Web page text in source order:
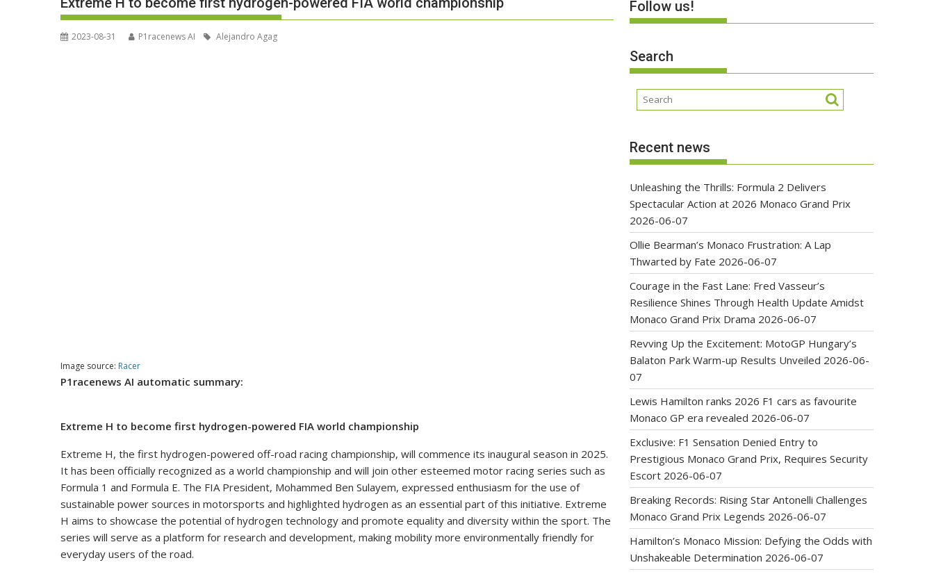
2023-08-31 P1racenews AI Alejandro Agag
Image source: Racer
P1racenews AI automatic summary:
Extreme H to become first hydrogen-powered FIA world championship
Extreme H, the first hydrogen-powered off-road racing championship, will commence its inaugural season in 2025.
It has been officially recognized as a world championship and will join other esteemed motor racing series such as
Formula 1 and Formula E. The FIA President, Mohammed Ben Sulayem, expressed enthusiasm for the use of
sustainable power sources in motorsports and highlighted hydrogen as an essential part of this initiative. Extreme
H aims to showcase the potential of hydrogen technology and promote equality and diversity within the sport. The
series will serve as a platform for research and development, making mobility more environmentally friendly for
everyday users of the road.
Follow us!
Search
Recent news
Unleashing the Thrills: Formula 2 Delivers
Spectacular Action at 2026 Monaco Grand Prix
2026-06-07
Ollie Bearman’s Monaco Frustration: A Lap
Thwarted by Fate 2026-06-07
Courage in the Fast Lane: Fred Vasseur’s
Resilience Shines Through Health Update Amidst
Monaco Grand Prix Drama 2026-06-07
Revving Up the Excitement: MotoGP Hungary’s
Balaton Park Warm-up Results Unveiled 2026-06-
07
Lewis Hamilton ranks 2026 F1 cars as favourite
Monaco GP era revealed 2026-06-07
Exclusive: F1 Sensation Denied Entry to
Prestigious Monaco Grand Prix, Requires Security
Escort 2026-06-07
Breaking Records: Rising Star Antonelli Challenges
Monaco Grand Prix Legends 2026-06-07
Hamilton’s Monaco Mission: Defying the Odds with
Unshakeable Determination 2026-06-07